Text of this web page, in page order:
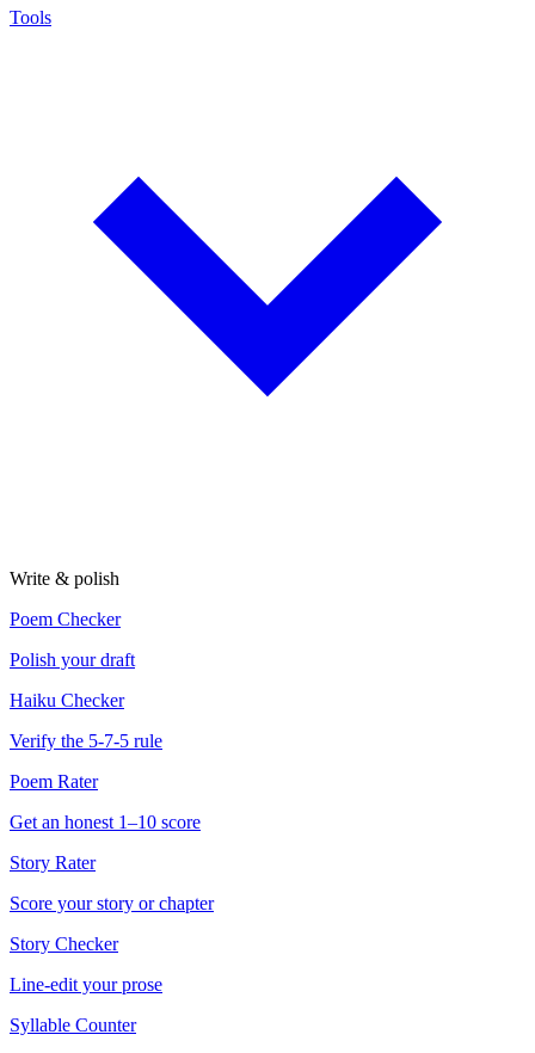
Tools
Write & polish
Poem Checker
Polish your draft
Haiku Checker
Verify the 5-7-5 rule
Poem Rater
Get an honest 1–10 score
Story Rater
Score your story or chapter
Story Checker
Line-edit your prose
Syllable Counter